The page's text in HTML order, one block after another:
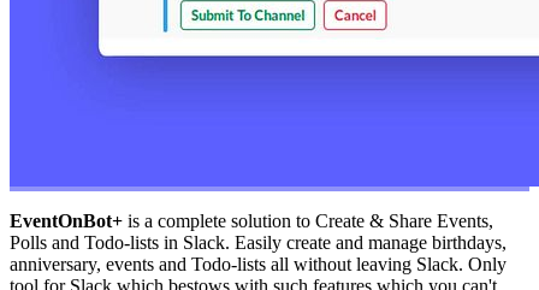
EventOnBot+ is a complete solution to Create & Share Events,
Polls and Todo-lists in Slack. Easily create and manage birthdays,
anniversary, events and Todo-lists all without leaving Slack. Only
tool for Slack which bestows with such features which you can't